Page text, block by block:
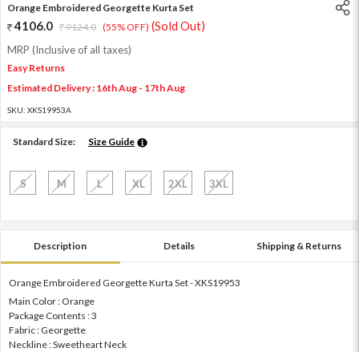
Orange Embroidered Georgette Kurta Set
4106.0 9124.0 (55% OFF) (Sold Out)
MRP (Inclusive of all taxes)
Easy Returns
Estimated Delivery : 16th Aug - 17th Aug
SKU: XKS19953A
Standard Size: Size Guide
S M L XL 2XL 3XL
Description Details Shipping & Returns
Orange Embroidered Georgette Kurta Set - XKS19953
Main Color : Orange
Package Contents : 3
Fabric : Georgette
Neckline : Sweetheart Neck